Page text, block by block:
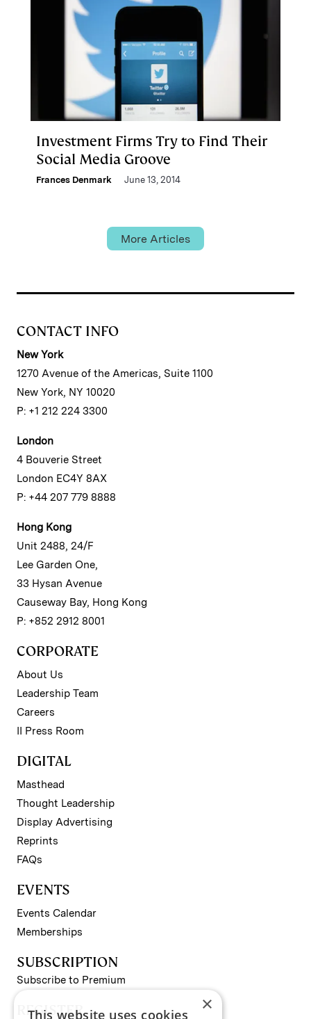
Investment Firms Try to Find Their
Social Media Groove
Frances Denmark June 13, 2014
More Articles
CONTACT INFO
New York
1270 Avenue of the Americas, Suite 1100
New York, NY 10020
P: +1 212 224 3300
London
4 Bouverie Street
London EC4Y 8AX
P: +44 207 779 8888
Hong Kong
Unit 2488, 24/F
Lee Garden One,
33 Hysan Avenue
Causeway Bay, Hong Kong
P: +852 2912 8001
CORPORATE
About Us
Leadership Team
Careers
II Press Room
DIGITAL
Masthead
Thought Leadership
Display Advertising
Reprints
FAQs
EVENTS
Events Calendar
Memberships
SUBSCRIPTION
Subscribe to Premium
REGISTER ×
This website uses cookies